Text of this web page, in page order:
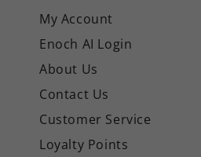
My Account
Enoch AI Login
About Us
Contact Us
Customer Service
Loyalty Points